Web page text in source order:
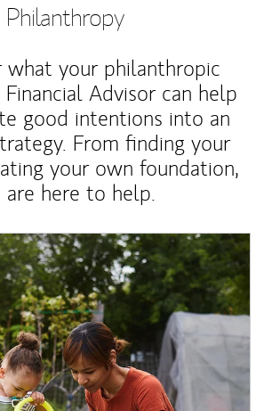
Philanthropy
your philanthropic
Advisor can help
good intentions into an
From finding your
your own foundation,
are here to help.